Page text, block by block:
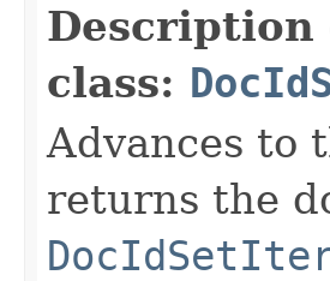
Description
class:
Advances to
returns the